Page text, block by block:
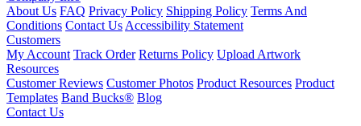
About Us FAQ Privacy Policy Shipping Policy Terms And
Conditions Contact Us Accessibility Statement
Customers
My Account Track Order Returns Policy Upload Artwork
Resources
Customer Reviews Customer Photos Product Resources Product
Templates Band Bucks® Blog
Contact Us